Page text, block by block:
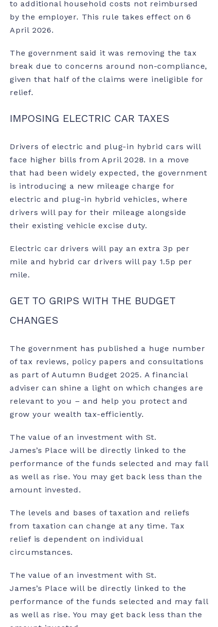
to additional household costs not reimbursed
by the employer. This rule takes effect on 6
April 2026.
The government said it was removing the tax
break due to concerns around non-compliance,
given that half of the claims were ineligible for
relief.
IMPOSING ELECTRIC CAR TAXES
Drivers of electric and plug-in hybrid cars will
face higher bills from April 2028. In a move
that had been widely expected, the government
is introducing a new mileage charge for
electric and plug-in hybrid vehicles, where
drivers will pay for their mileage alongside
their existing vehicle excise duty.
Electric car drivers will pay an extra 3p per
mile and hybrid car drivers will pay 1.5p per
mile.
GET TO GRIPS WITH THE BUDGET
CHANGES
The government has published a huge number
of tax reviews, policy papers and consultations
as part of Autumn Budget 2025. A financial
adviser can shine a light on which changes are
relevant to you – and help you protect and
grow your wealth tax-efficiently.
The value of an investment with St.
James’s Place will be directly linked to the
performance of the funds selected and may fall
as well as rise. You may get back less than the
amount invested.
The levels and bases of taxation and reliefs
from taxation can change at any time. Tax
relief is dependent on individual
circumstances.
The value of an investment with St.
James’s Place will be directly linked to the
performance of the funds selected and may fall
as well as rise. You may get back less than the